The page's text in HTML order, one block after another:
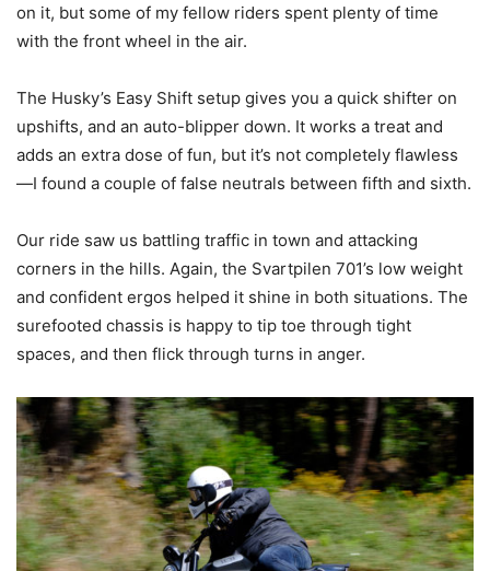
on it, but some of my fellow riders spent plenty of time
with the front wheel in the air.
The Husky’s Easy Shift setup gives you a quick shifter on
upshifts, and an auto-blipper down. It works a treat and
adds an extra dose of fun, but it’s not completely flawless
—I found a couple of false neutrals between fifth and sixth.
Our ride saw us battling traffic in town and attacking
corners in the hills. Again, the Svartpilen 701’s low weight
and confident ergos helped it shine in both situations. The
surefooted chassis is happy to tip toe through tight
spaces, and then flick through turns in anger.